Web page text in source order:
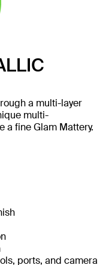
a multi-layer
multi-
a fine Glam Mattery.
ports, and camera